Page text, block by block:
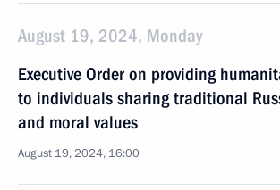
August 19, 2024, Monday
Executive Order on providing
to individuals sharing traditional
and moral values
August 19, 2024, 16:00